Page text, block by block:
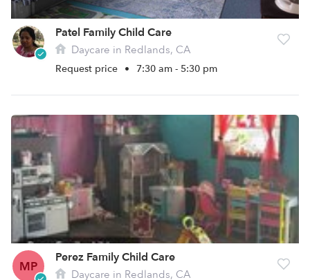
Patel Family Child Care
Daycare in Redlands, CA
Request price • 7:30 am - 5:30 pm
MP
Perez Family Child Care
Daycare in Redlands, CA